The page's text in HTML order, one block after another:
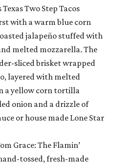
Two Step Tacos
with a warm blue corn
jalapeño stuffed with
melted mozzarella. The
sliced brisket wrapped
layered with melted
a yellow corn tortilla
onion and a drizzle of
or house made Lone Star
Grace: The Flamin’
tossed, fresh-made